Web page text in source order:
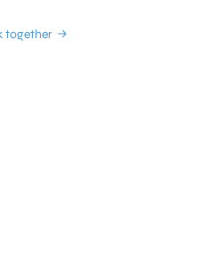
together